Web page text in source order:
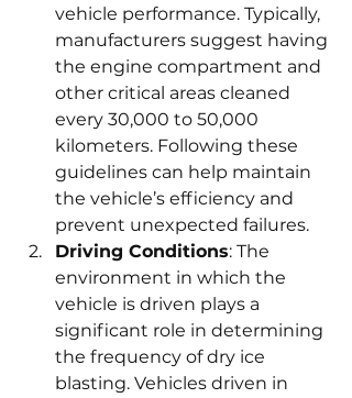
vehicle performance. Typically,
manufacturers suggest having
the engine compartment and
other critical areas cleaned
every 30,000 to 50,000
kilometers. Following these
guidelines can help maintain
the vehicle’s efficiency and
prevent unexpected failures.
Driving Conditions: The
environment in which the
vehicle is driven plays a
significant role in determining
the frequency of dry ice
blasting. Vehicles driven in